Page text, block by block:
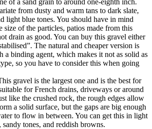
from dusty and warm tans to dark slate,
light blue tones. You should have in mind
size of the particles, patios made from this
drain as good. You can buy this gravel either
The natural and cheaper version is
a binding agent, which makes it not as solid as
so you have to consider this when going
gravel is the largest one and is the best for
for French drains, driveways or around
like the crushed rock, the rough edges allow
a solid surface, but the gaps are big enough
to flow in between. You can get this in light
sandy tones, and reddish browns.